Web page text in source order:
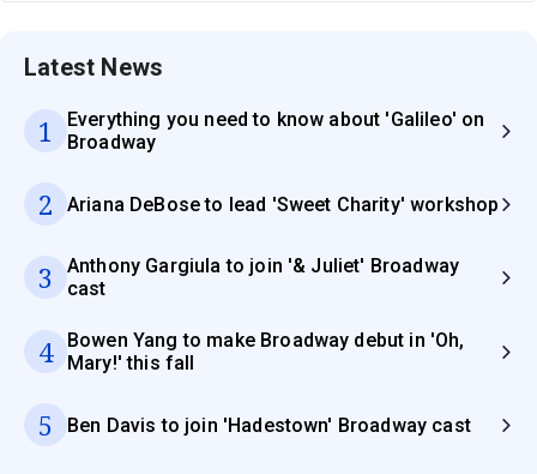
Latest News
1
Everything you need to know about 'Galileo' on
Broadway
2 Ariana DeBose to lead 'Sweet Charity' workshop
3
Anthony Gargiula to join '& Juliet' Broadway
cast
4
Bowen Yang to make Broadway debut in 'Oh,
Mary!' this fall
5 Ben Davis to join 'Hadestown' Broadway cast